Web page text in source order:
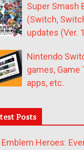
Super Smash
(Switch,
updates (Ver.
Nintendo
games, Game
apps, etc.
Posts
Emblem Heroes: